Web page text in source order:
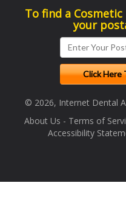
To find a
your
© 2026, Internet Dental
About Us - Terms of
Accessibility